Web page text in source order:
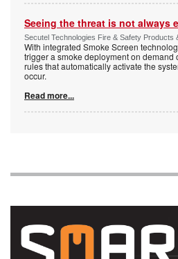
Seeing the threat is not always
Secutel Technologies Fire & Safety Products
With integrated Smoke Screen
trigger a smoke deployment on demand
rules that automatically activate the
occur.
Read more...